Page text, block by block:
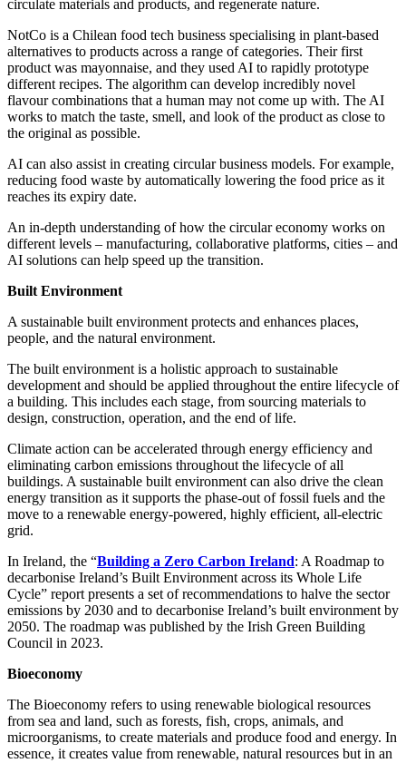
circulate materials and products, and regenerate nature.
NotCo is a Chilean food tech business specialising in plant-based
alternatives to products across a range of categories. Their first
product was mayonnaise, and they used AI to rapidly prototype
different recipes. The algorithm can develop incredibly novel
flavour combinations that a human may not come up with. The AI
works to match the taste, smell, and look of the product as close to
the original as possible.
AI can also assist in creating circular business models. For example,
reducing food waste by automatically lowering the food price as it
reaches its expiry date.
An in-depth understanding of how the circular economy works on
different levels – manufacturing, collaborative platforms, cities – and
AI solutions can help speed up the transition.
Built Environment
A sustainable built environment protects and enhances places,
people, and the natural environment.
The built environment is a holistic approach to sustainable
development and should be applied throughout the entire lifecycle of
a building. This includes each stage, from sourcing materials to
design, construction, operation, and the end of life.
Climate action can be accelerated through energy efficiency and
eliminating carbon emissions throughout the lifecycle of all
buildings. A sustainable built environment can also drive the clean
energy transition as it supports the phase-out of fossil fuels and the
move to a renewable energy-powered, highly efficient, all-electric
grid.
In Ireland, the “Building a Zero Carbon Ireland: A Roadmap to
decarbonise Ireland’s Built Environment across its Whole Life
Cycle” report presents a set of recommendations to halve the sector
emissions by 2030 and to decarbonise Ireland’s built environment by
2050. The roadmap was published by the Irish Green Building
Council in 2023.
Bioeconomy
The Bioeconomy refers to using renewable biological resources
from sea and land, such as forests, fish, crops, animals, and
microorganisms, to create materials and produce food and energy. In
essence, it creates value from renewable, natural resources but in an